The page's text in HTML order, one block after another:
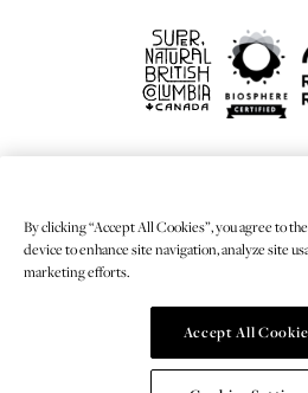
Sitemap
Chat Provider:
© 2026
By clicking “Accept All Cookies”, you agree to
device to enhance site navigation, analyze site
marketing efforts.
Accept All